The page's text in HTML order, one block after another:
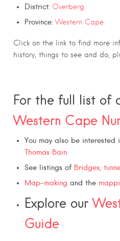
District: Overberg
Province: Western Cape
Click on the link to find more
history, things to see and do,
For the full list of
Western Cape
You may also be interested
Thomas Bain
See listings of Bridges,
Map-making and the
Explore our
Guide